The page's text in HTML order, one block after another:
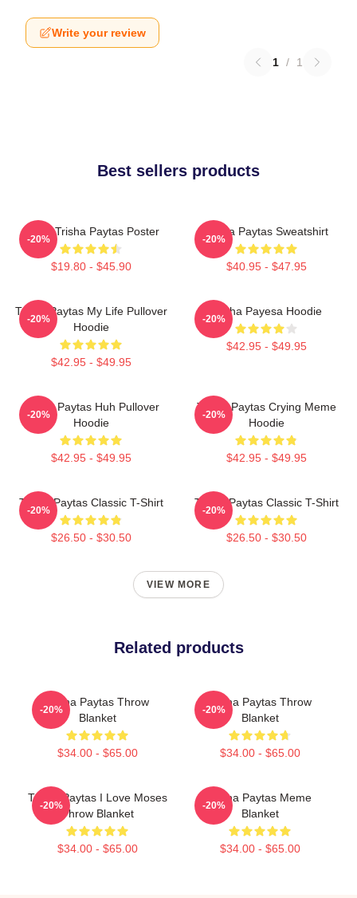
Write your review
1 / 1
Best sellers products
Iconic Trisha Paytas Poster
$19.80 - $45.90
-20%
Trisha Paytas Sweatshirt
$40.95 - $47.95
-20%
Trisha Paytas My Life Pullover
Hoodie
$42.95 - $49.95
-20%
Trisha Payesa Hoodie
$42.95 - $49.95
-20%
Trisha Paytas Huh Pullover
Hoodie
$42.95 - $49.95
-20%
Trisha Paytas Crying Meme
Hoodie
$42.95 - $49.95
-20%
Trisha Paytas Classic T-Shirt
$26.50 - $30.50
-20%
Trisha Paytas Classic T-Shirt
$26.50 - $30.50
-20%
VIEW MORE
Related products
Trisha Paytas Throw
Blanket
$34.00 - $65.00
-20%
Trisha Paytas Throw
Blanket
$34.00 - $65.00
-20%
Trisha Paytas I Love Moses
Throw Blanket
$34.00 - $65.00
-20%
Trisha Paytas Meme
Blanket
$34.00 - $65.00
-20%